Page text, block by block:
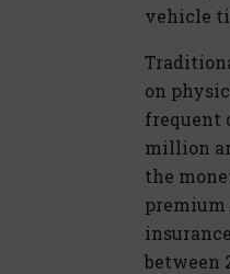
vehicle
on
frequent
million
the
premium
between